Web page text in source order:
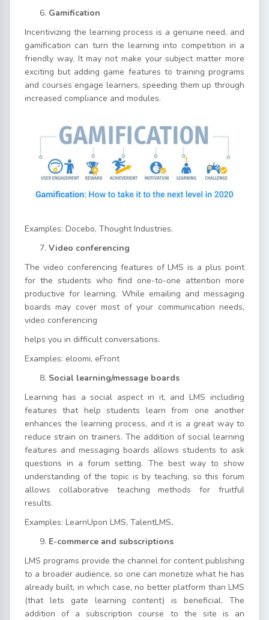
Gamification
Incentivizing the learning process is a genuine need, and
gamification can turn the learning into competition in a
friendly way. It may not make your subject matter more
exciting but adding game features to training programs
and courses engage learners, speeding them up through
increased compliance and modules.
Examples: Docebo, Thought Industries.
Video conferencing
The video conferencing features of LMS is a plus point
for the students who find one-to-one attention more
productive for learning. While emailing and messaging
boards may cover most of your communication needs,
video conferencing
helps you in difficult conversations.
Examples: eloomi, eFront
Social learning/message boards
Learning has a social aspect in it, and LMS including
features that help students learn from one another
enhances the learning process, and it is a great way to
reduce strain on trainers. The addition of social learning
features and messaging boards allows students to ask
questions in a forum setting. The best way to show
understanding of the topic is by teaching, so this forum
allows collaborative teaching methods for fruitful
results.
Examples: LearnUpon LMS, TalentLMS.
E-commerce and subscriptions
LMS programs provide the channel for content publishing
to a broader audience, so one can monetize what he has
already built, in which case, no better platform than LMS
(that lets gate learning content) is beneficial. The
addition of a subscription course to the site is an